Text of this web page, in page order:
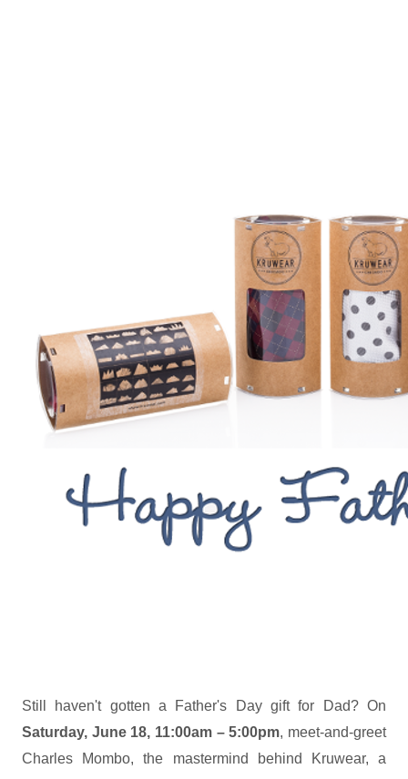
Still haven't gotten a Father's Day gift for Dad? On
Saturday, June 18, 11:00am – 5:00pm, meet-and-greet
Charles Mombo, the mastermind behind Kruwear, a